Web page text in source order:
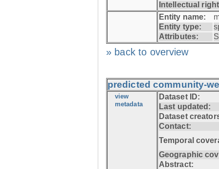
Intellectual
Entity name:
Entity type:
Attributes:
» back to overview
predicted community-
view
metadata
Dataset ID:
Last updated:
Dataset
Contact:
Temporal
Geographic
Abstract: